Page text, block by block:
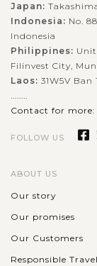
Japan:
Indonesia: No.
Indonesia
Philippines:
Filinvest City,
Laos: 31W5V
........
Contact for more:
FOLLOW US
ABOUT US
Our story
Our promises
Our Customers
Responsible Travel